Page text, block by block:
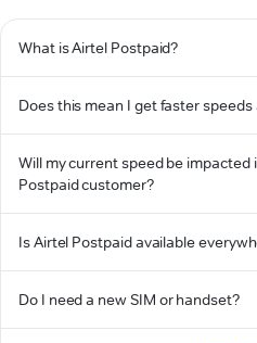
What is Airtel Postpaid?
Does this mean I get faster speeds
Will my current speed be impacted
Postpaid customer?
Is Airtel Postpaid available
Do I need a new SIM or handset?